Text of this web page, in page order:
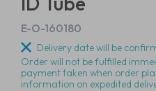
E-O-160180
Delivery date will be
Order will not be fulfilled
payment taken when order
information on expedited